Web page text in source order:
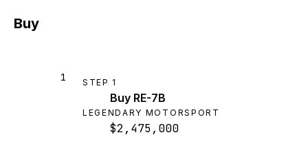
Buy
1 STEP 1
Buy RE-7B
LEGENDARY MOTORSPORT
$2,475,000